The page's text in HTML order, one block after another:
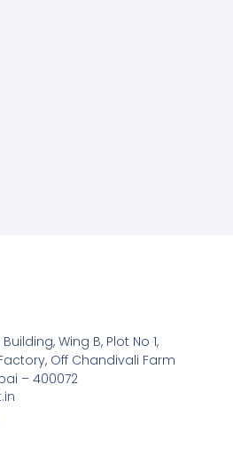
Wing B, Plot No 1,
Off Chandivali Farm
– 400072